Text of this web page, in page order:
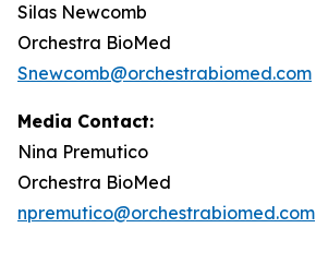
Silas Newcomb
Orchestra BioMed
Snewcomb@orchestrabiomed.com
Media Contact:
Nina Premutico
Orchestra BioMed
npremutico@orchestrabiomed.com